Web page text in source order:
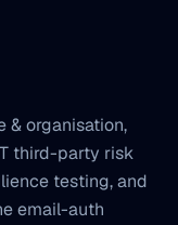
& organisation,
third-party risk
testing, and
email-auth